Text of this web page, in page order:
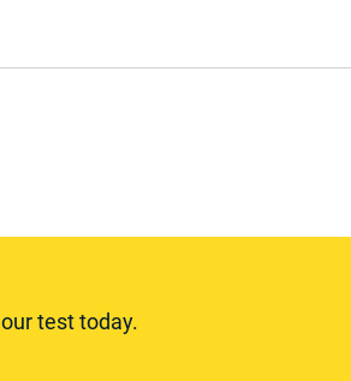
test today.